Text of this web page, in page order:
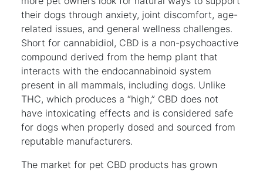
their dogs through anxiety, joint discomfort, age-
related issues, and general wellness challenges.
Short for cannabidiol, CBD is a non-psychoactive
compound derived from the hemp plant that
interacts with the endocannabinoid system
present in all mammals, including dogs. Unlike
THC, which produces a “high,” CBD does not
have intoxicating effects and is considered safe
for dogs when properly dosed and sourced from
reputable manufacturers.
The market for pet CBD products has grown